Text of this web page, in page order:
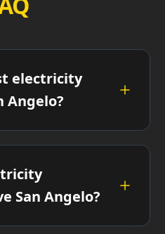
electricity
Angelo?
San Angelo?